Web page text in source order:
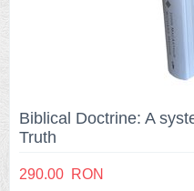
Biblical Doctrine: A
Truth
290.00 RON